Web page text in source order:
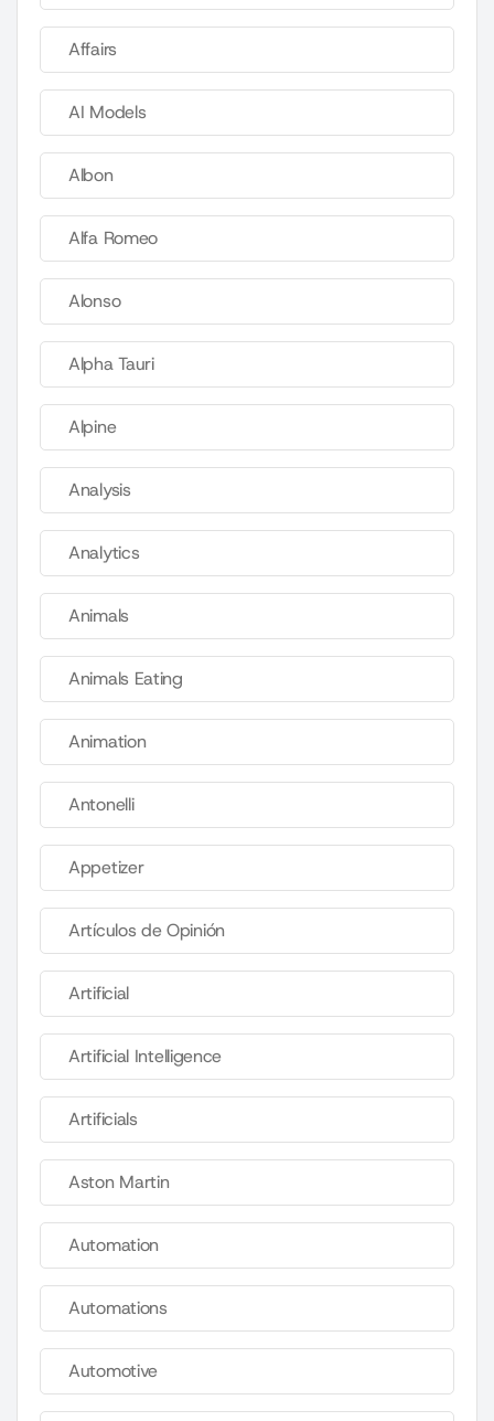
Affairs
AI Models
Albon
Alfa Romeo
Alonso
Alpha Tauri
Alpine
Analysis
Analytics
Animals
Animals Eating
Animation
Antonelli
Appetizer
Artículos de Opinión
Artificial
Artificial Intelligence
Artificials
Aston Martin
Automation
Automations
Automotive